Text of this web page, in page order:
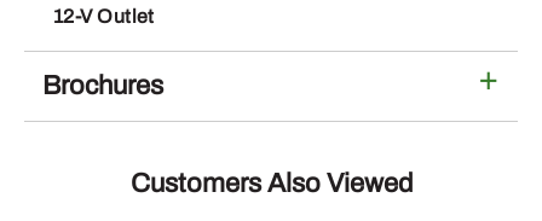
12-V Outlet
Brochures
Customers Also Viewed